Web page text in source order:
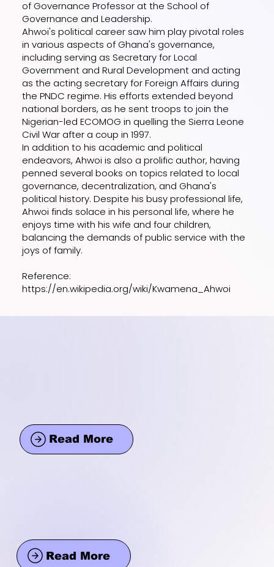
of Governance Professor at the School of
Governance and Leadership.
Ahwoi's political career saw him play pivotal roles
in various aspects of Ghana's governance,
including serving as Secretary for Local
Government and Rural Development and acting
as the acting secretary for Foreign Affairs during
the PNDC regime. His efforts extended beyond
national borders, as he sent troops to join the
Nigerian-led ECOMOG in quelling the Sierra Leone
Civil War after a coup in 1997.
In addition to his academic and political
endeavors, Ahwoi is also a prolific author, having
penned several books on topics related to local
governance, decentralization, and Ghana's
political history. Despite his busy professional life,
Ahwoi finds solace in his personal life, where he
enjoys time with his wife and four children,
balancing the demands of public service with the
joys of family.
Reference:
https://en.wikipedia.org/wiki/Kwamena_Ahwoi
Read More
Read More